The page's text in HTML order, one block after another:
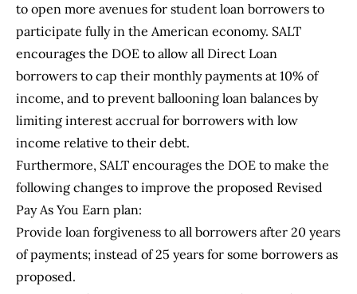
to open more avenues for student loan borrowers to
participate fully in the American economy. SALT
encourages the DOE to allow all Direct Loan
borrowers to cap their monthly payments at 10% of
income, and to prevent ballooning loan balances by
limiting interest accrual for borrowers with low
income relative to their debt.
Furthermore, SALT encourages the DOE to make the
following changes to improve the proposed Revised
Pay As You Earn plan:
Provide loan forgiveness to all borrowers after 20 years
of payments; instead of 25 years for some borrowers as
proposed.